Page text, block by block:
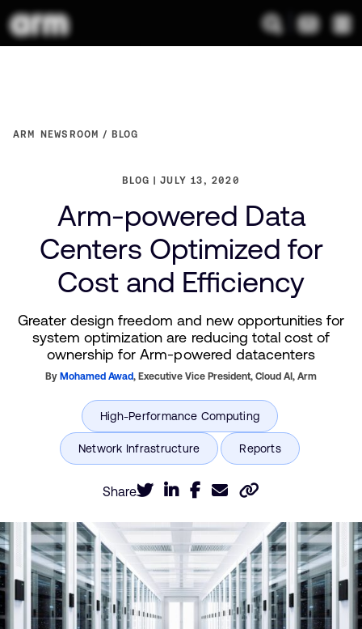
ARM NEWSROOM BLOG
BLOG JULY 13, 2020
Arm-powered Data
Centers Optimized for
Cost and Efficiency
Greater design freedom and new opportunities for
system optimization are reducing total cost of
ownership for Arm-powered datacenters
By Mohamed Awad, Executive Vice President, Cloud AI,Arm
Share